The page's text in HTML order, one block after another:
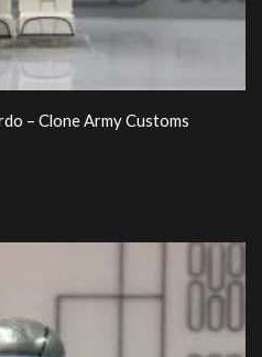
– Clone Army Customs